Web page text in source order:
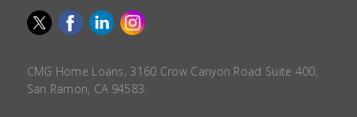
CMG Home Loans, 3160 Crow Canyon Road Suite 400,
San Ramon, CA 94583.